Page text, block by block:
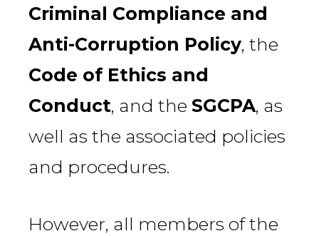
Criminal Compliance and
Anti-Corruption Policy, the
Code of Ethics and
Conduct, and the SGCPA, as
well as the associated policies
and procedures.
However, all members of the